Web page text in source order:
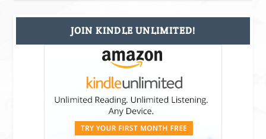
JOIN KINDLE UNLIMITED!